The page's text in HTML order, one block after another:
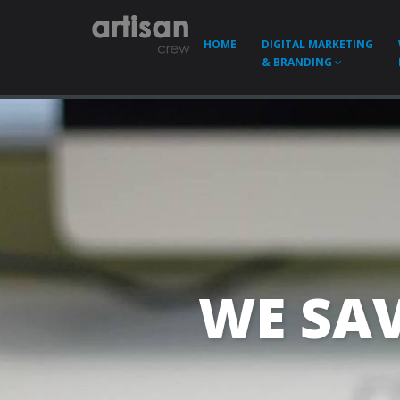
HOME
DIGITAL MARKETING
& BRANDING
WE